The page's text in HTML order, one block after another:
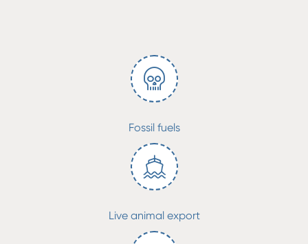
Fossil fuels
Live animal export